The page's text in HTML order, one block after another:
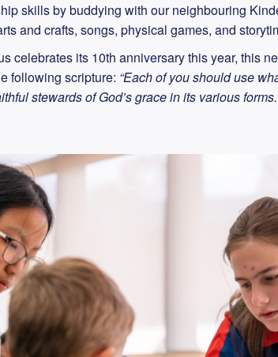
skills by buddying with our neighbouring
and crafts, songs, physical games, and
celebrates its 10th anniversary this year, this
following scripture: “Each of you should use
stewards of God’s grace in its various